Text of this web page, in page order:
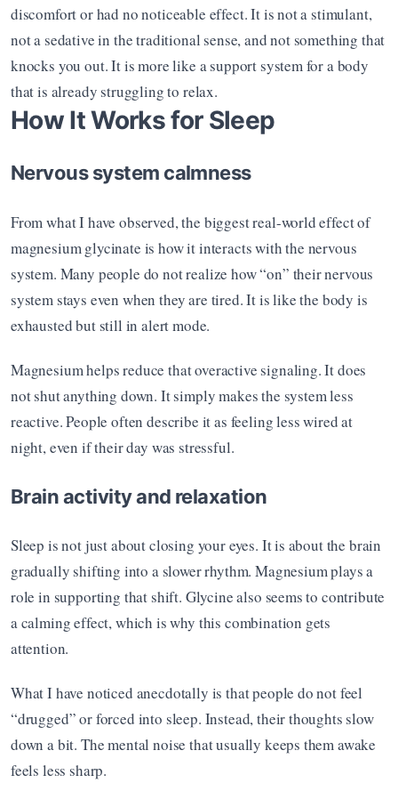
discomfort or had no noticeable effect. It is not a stimulant,
not a sedative in the traditional sense, and not something that
knocks you out. It is more like a support system for a body
that is already struggling to relax.
How It Works for Sleep
Nervous system calmness
From what I have observed, the biggest real-world effect of
magnesium glycinate is how it interacts with the nervous
system. Many people do not realize how “on” their nervous
system stays even when they are tired. It is like the body is
exhausted but still in alert mode.
Magnesium helps reduce that overactive signaling. It does
not shut anything down. It simply makes the system less
reactive. People often describe it as feeling less wired at
night, even if their day was stressful.
Brain activity and relaxation
Sleep is not just about closing your eyes. It is about the brain
gradually shifting into a slower rhythm. Magnesium plays a
role in supporting that shift. Glycine also seems to contribute
a calming effect, which is why this combination gets
attention.
What I have noticed anecdotally is that people do not feel
“drugged” or forced into sleep. Instead, their thoughts slow
down a bit. The mental noise that usually keeps them awake
feels less sharp.